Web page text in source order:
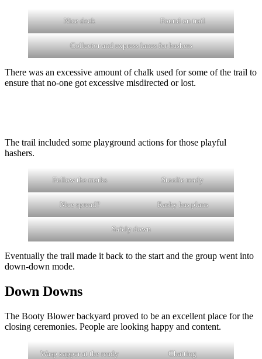
Nice deck Found on trail
Collector and express lanes for hashers
There was an excessive amount of chalk used for some of the trail to
ensure that no-one got excessive misdirected or lost.
The trail included some playground actions for those playful
hashers.
Follow the marks Stoolie ready
Nice spread? Rashy has plans
Safely down
Eventually the trail made it back to the start and the group went into
down-down mode.
Down Downs
The Booty Blower backyard proved to be an excellent place for the
closing ceremonies. People are looking happy and content.
Wasp zapper at the ready Chatting